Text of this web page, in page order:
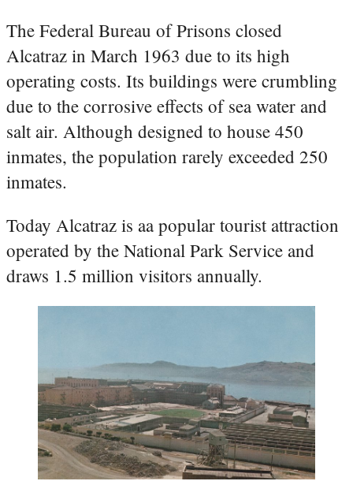
The Federal Bureau of Prisons closed
Alcatraz in March 1963 due to its high
operating costs. Its buildings were crumbling
due to the corrosive effects of sea water and
salt air. Although designed to house 450
inmates, the population rarely exceeded 250
inmates.
Today Alcatraz is aa popular tourist attraction
operated by the National Park Service and
draws 1.5 million visitors annually.